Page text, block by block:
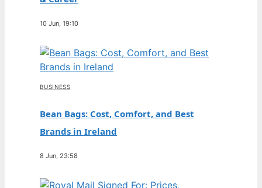
10 Jun, 19:10
BUSINESS
Bean Bags: Cost, Comfort, and Best
Brands in Ireland
8 Jun, 23:58